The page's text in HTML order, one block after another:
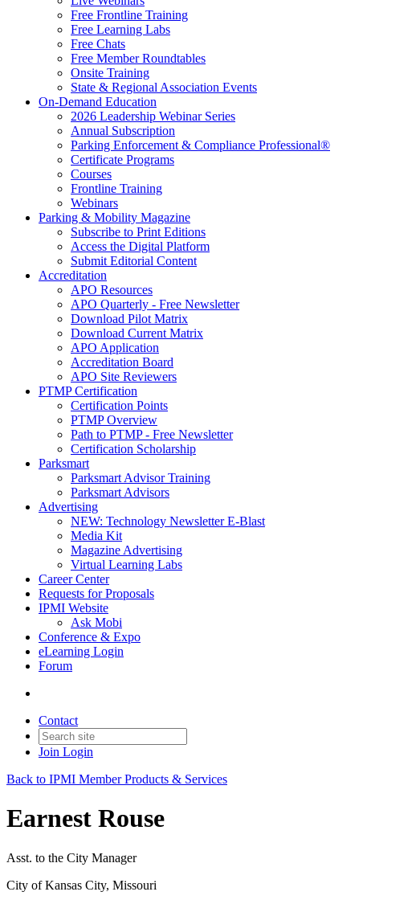
Free Frontline Training
Free Learning Labs
Free Chats
Free Member Roundtables
Onsite Training
State & Regional Association Events
On-Demand Education
2026 Leadership Webinar Series
Annual Subscription
Parking Enforcement & Compliance Professional®
Certificate Programs
Courses
Frontline Training
Webinars
Parking & Mobility Magazine
Subscribe to Print Editions
Access the Digital Platform
Submit Editorial Content
Accreditation
APO Resources
APO Quarterly - Free Newsletter
Download Pilot Matrix
Download Current Matrix
APO Application
Accreditation Board
APO Site Reviewers
PTMP Certification
Certification Points
PTMP Overview
Path to PTMP - Free Newsletter
Certification Scholarship
Parksmart
Parksmart Advisor Training
Parksmart Advisors
Advertising
NEW: Technology Newsletter E-Blast
Media Kit
Magazine Advertising
Virtual Learning Labs
Career Center
Requests for Proposals
IPMI Website
Ask Mobi
Conference & Expo
eLearning Login
Forum
Contact
Join Login
Back to IPMI Member Products & Services
Earnest Rouse
Asst. to the City Manager
City of Kansas City, Missouri